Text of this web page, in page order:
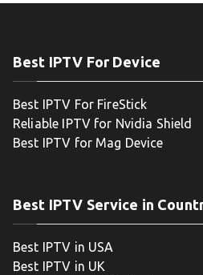
Best IPTV For Device
Best IPTV For FireStick
Reliable IPTV for Nvidia Shield
Best IPTV for Mag Device
Best IPTV Service in
Best IPTV in USA
Best IPTV in UK